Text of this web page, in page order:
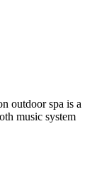
outdoor spa is a
music system